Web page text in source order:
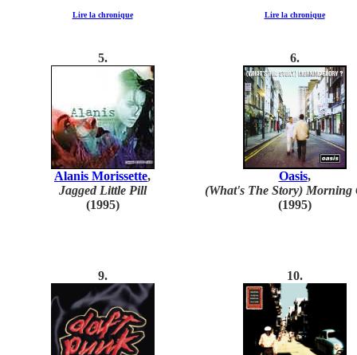
Lire la chronique Lire la chronique
5.
Alanis Morissette,
Jagged Little Pill
(1995)
6.
Oasis,
(What's The Story) Morning
(1995)
9. 10.